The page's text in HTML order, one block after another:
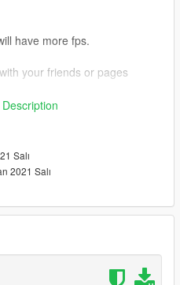
have more fps.
your friends or pages
to have all the reshade
available:
reshade-
Salı
2021 Salı